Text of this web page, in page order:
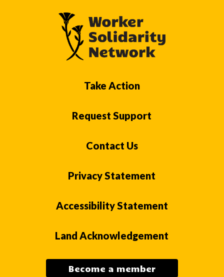
Take Action
Request Support
Contact Us
Privacy Statement
Accessibility Statement
Land Acknowledgement
Become a member